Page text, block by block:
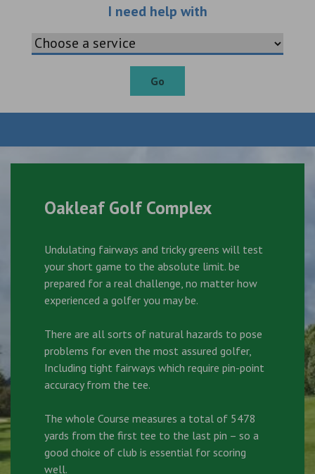
I need help withChoose an
Go
Oakleaf Golf Complex
Undulating fairways and tricky greens will test
your short game to the absolute limit. be
prepared for a real challenge, no matter how
experienced a golfer you may be.
There are all sorts of natural hazards to pose
problems for even the most assured golfer,
Including tight fairways which require pin-point
accuracy from the tee.
The whole Course measures a total of 5478
yards from the first tee to the last pin – so a
good choice of club is essential for scoring
well.